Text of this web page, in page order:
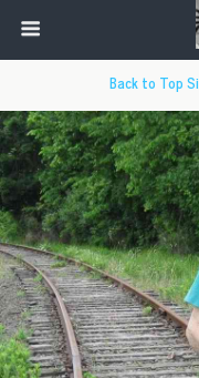
Back to Top